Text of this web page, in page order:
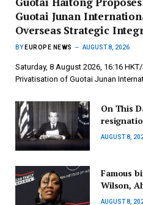
Guotai Junan
Overseas Strategic
BY EUROPE NEWS AUGUST 8, 2026
Saturday, 8 August 2026, 16:16
Privatisation of Guotai Junan
On This
AUGUST 8,
Famous
Wilson,
AUGUST 8,